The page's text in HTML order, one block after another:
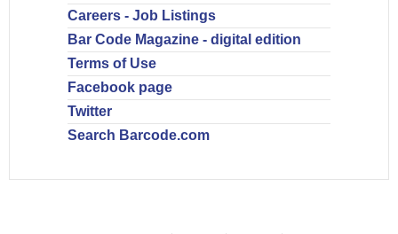
Careers - Job Listings
Bar Code Magazine - digital edition
Terms of Use
Facebook page
Twitter
Search Barcode.com